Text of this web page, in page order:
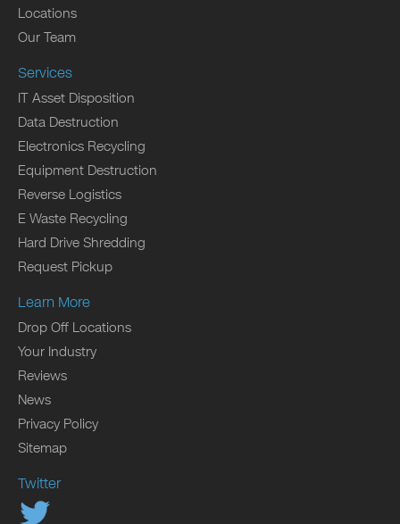
Locations
Our Team
Services
IT Asset Disposition
Data Destruction
Electronics Recycling
Equipment Destruction
Reverse Logistics
E Waste Recycling
Hard Drive Shredding
Request Pickup
Learn More
Drop Off Locations
Your Industry
Reviews
News
Privacy Policy
Sitemap
Twitter